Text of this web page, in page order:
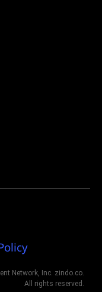
Network, Inc. zindo.co.
All rights reserved.